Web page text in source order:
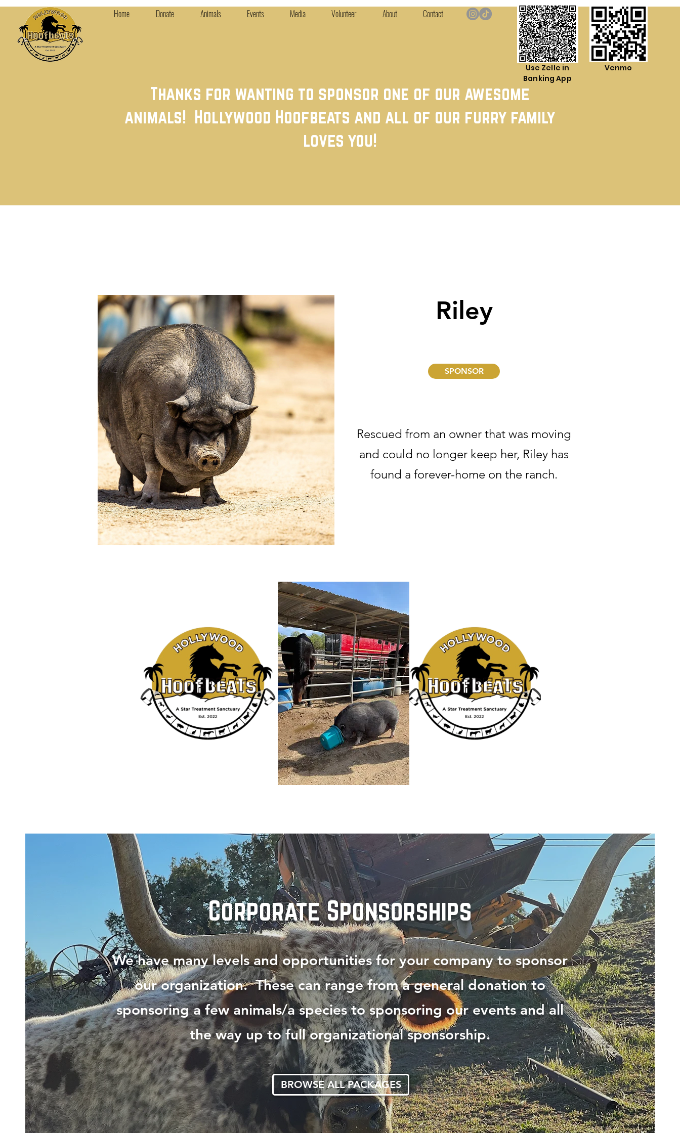
Use Zelle in
Banking App
Venmo
Home Donate Animals Events Media Volunteer About Contact
Thanks for wanting to sponsor one of our awesome
animals! Hollywood Hoofbeats and all of our furry family
loves you!
Riley
SPONSOR
Rescued from an owner that was moving
and could no longer keep her, Riley has
found a forever-home on the ranch.
Corporate Sponsorships
We have many levels and opportunities for your company to sponsor
our organization. These can range from a general donation to
sponsoring a few animals/a species to sponsoring our events and all
the way up to full organizational sponsorship.
BROWSE ALL PACKAGES